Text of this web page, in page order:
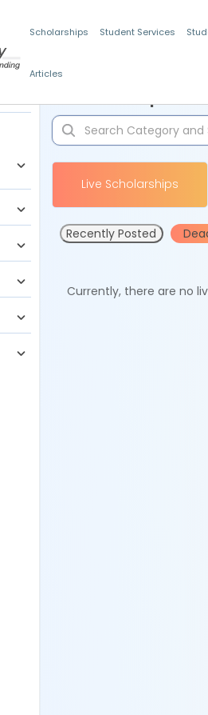
Scholarships Student Services
Articles
Live Scholarships
Recently Posted
Currently, there are no